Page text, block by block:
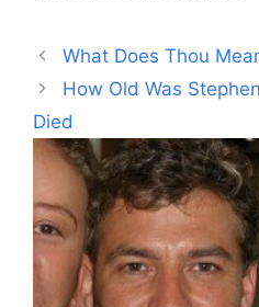
What Does Thou
How Old Was
Died